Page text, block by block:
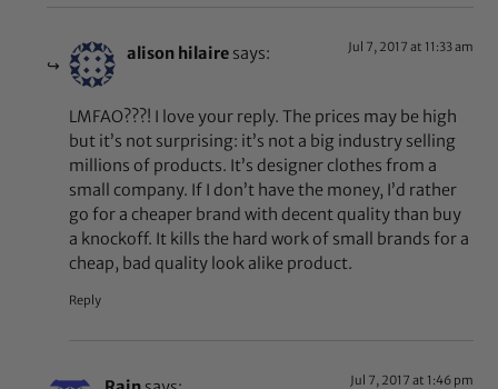
alison hilaire says: Jul 7, 2017 at 11:33 am
LMFAO???! I love your reply. The prices may be high
but it’s not surprising: it’s not a big industry selling
millions of products. It’s designer clothes from a
small company. If I don’t have the money, I’d rather
go for a cheaper brand with decent quality than buy
a knockoff. It kills the hard work of small brands for a
cheap, bad quality look alike product.
Reply
Jul 7, 2017 at 1:46 pm